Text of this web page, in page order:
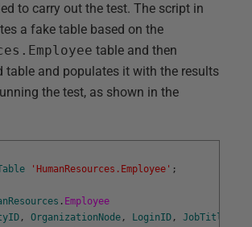
to carry out the test. The script in
a fake table based on the
table and then
table and populates it with the results
the test, as shown in the
'HumanResources.Employee' ;
. Employee
, OrganizationNode , LoginID , JobTitle